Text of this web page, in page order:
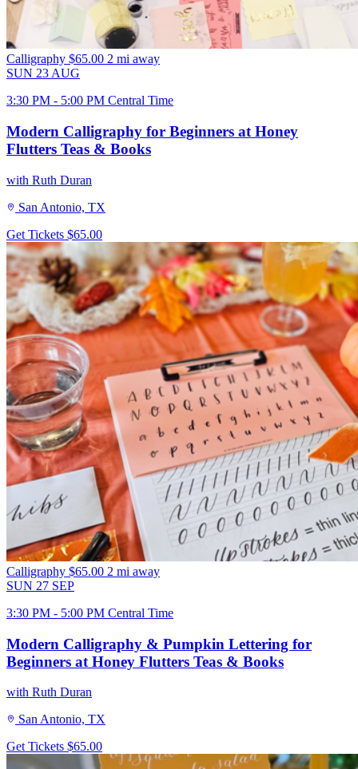
Calligraphy $65.00 2 mi away
SUN 23AUG
3:30 PM - 5:00 PM Central Time
Modern Calligraphy for Beginners at Honey
Flutters Teas & Books
with Ruth Duran
San Antonio, TX
Get Tickets $65.00
Calligraphy $65.00 2 mi away
SUN 27 SEP
3:30 PM - 5:00 PM Central Time
Modern Calligraphy & Pumpkin Lettering for
Beginners at Honey Flutters Teas & Books
with Ruth Duran
San Antonio, TX
Get Tickets $65.00